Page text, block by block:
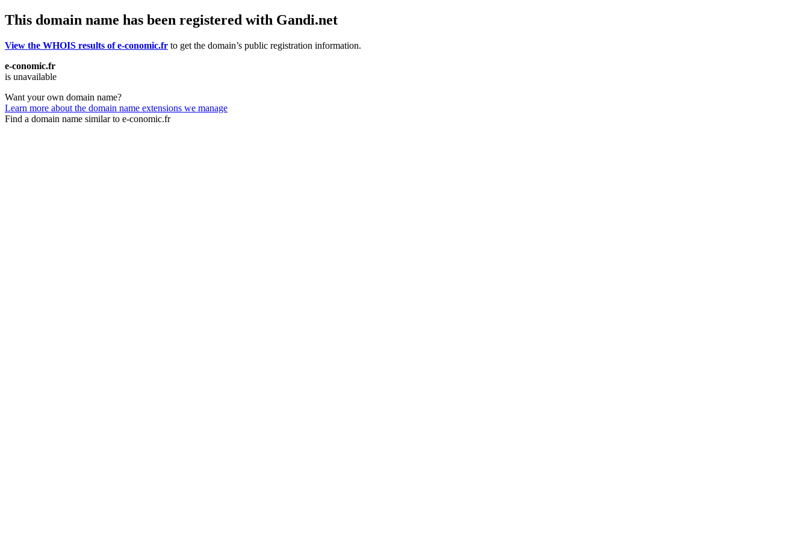
This domain name has been registered with Gandi.net
View the WHOIS results of e-conomic.fr to get the domain’s public registration information.
e-conomic.fr
is unavailable
Want your own domain name?
Learn more about the domain name extensions we manage
Find a domain name similar to e-conomic.fr